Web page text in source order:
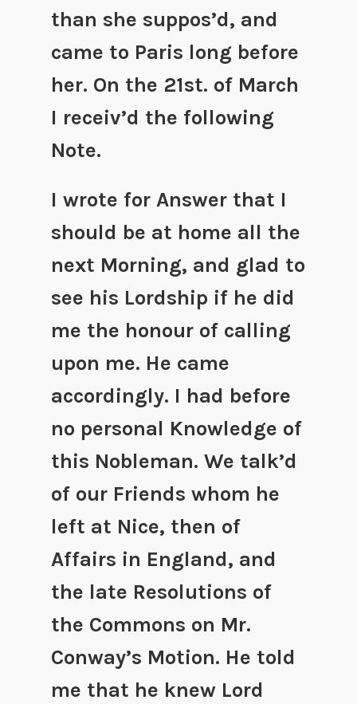
than she suppos’d, and
came to Paris long before
her. On the 21st. of March
I receiv’d the following
Note.
I wrote for Answer that I
should be at home all the
next Morning, and glad to
see his Lordship if he did
me the honour of calling
upon me. He came
accordingly. I had before
no personal Knowledge of
this Nobleman. We talk’d
of our Friends whom he
left at Nice, then of
Affairs in England, and
the late Resolutions of
the Commons on Mr.
Conway’s Motion. He told
me that he knew Lord